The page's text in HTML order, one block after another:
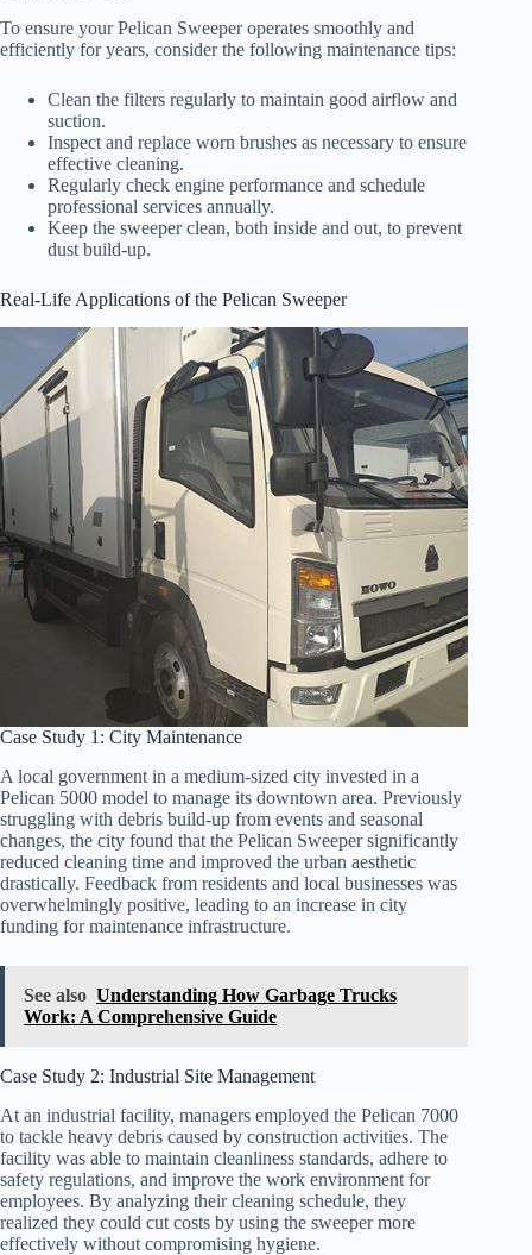
To ensure your Pelican Sweeper operates smoothly and
efficiently for years, consider the following maintenance tips:
Clean the filters regularly to maintain good airflow and
suction.
Inspect and replace worn brushes as necessary to ensure
effective cleaning.
Regularly check engine performance and schedule
professional services annually.
Keep the sweeper clean, both inside and out, to prevent
dust build-up.
Real-Life Applications of the Pelican Sweeper
Case Study 1: City Maintenance
A local government in a medium-sized city invested in a
Pelican 5000 model to manage its downtown area. Previously
struggling with debris build-up from events and seasonal
changes, the city found that the Pelican Sweeper significantly
reduced cleaning time and improved the urban aesthetic
drastically. Feedback from residents and local businesses was
overwhelmingly positive, leading to an increase in city
funding for maintenance infrastructure.
See also Understanding How Garbage Trucks
Work: A Comprehensive Guide
Case Study 2: Industrial Site Management
At an industrial facility, managers employed the Pelican 7000
to tackle heavy debris caused by construction activities. The
facility was able to maintain cleanliness standards, adhere to
safety regulations, and improve the work environment for
employees. By analyzing their cleaning schedule, they
realized they could cut costs by using the sweeper more
effectively without compromising hygiene.